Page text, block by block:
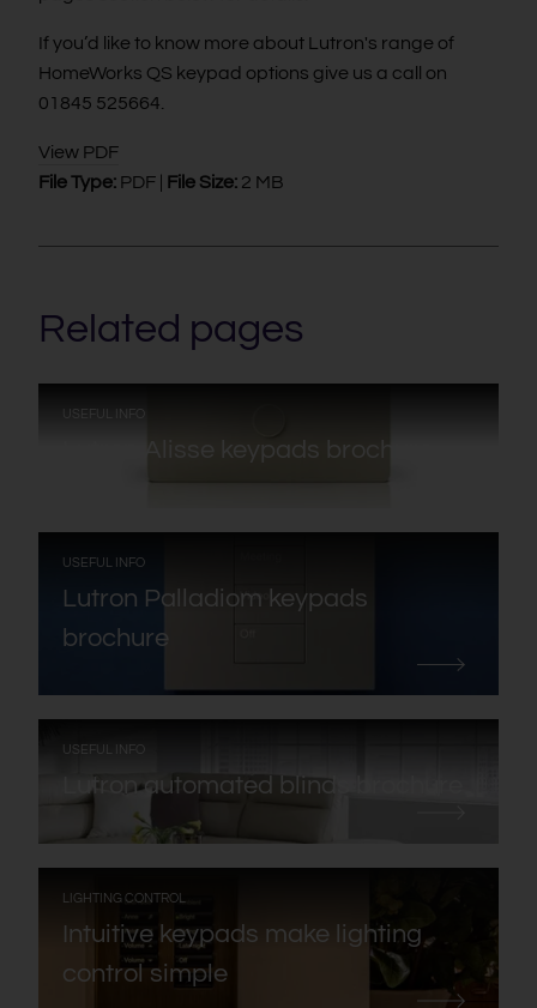
If you’d like to know more about Lutron's range of
HomeWorks QS keypad options give us a call on
01845 525664.
View PDF
File Type: PDF | File Size: 2 MB
Related pages
:
Lutron Alisse keypads brochure
USEFUL INFO:
Lutron Palladiom keypads
brochure
USEFUL INFO:
Lutron automated blinds brochure
LIGHTING CONTROL
Intuitive keypads make lighting
control simple